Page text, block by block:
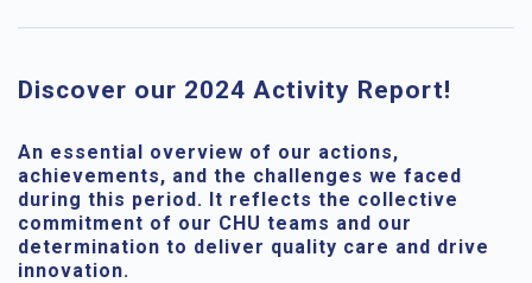
Discover our 2024 Activity Report!
An essential overview of our actions,
achievements, and the challenges we faced
during this period. It reflects the collective
commitment of our CHU teams and our
determination to deliver quality care and drive
innovation.